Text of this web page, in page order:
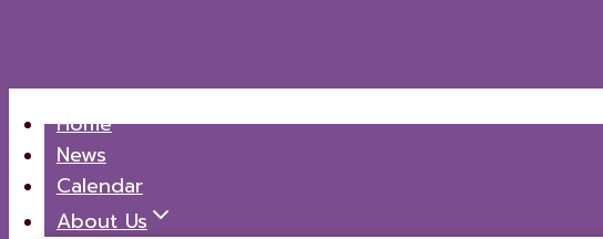
to
content
Home
News
Calendar
About Us